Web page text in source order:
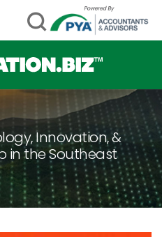
Innovation, &
in the Southeast